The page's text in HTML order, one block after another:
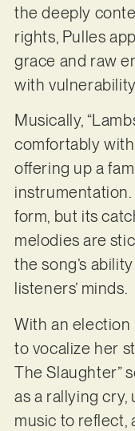
the deeply
rights, Pulles
grace and raw
with
Musically,
comfortably
offering up a
instrumentation.
form, but its
melodies are
the song’s
listeners’ minds.
With an election
to vocalize her
The Slaughter”
as a rallying
music to reflect,